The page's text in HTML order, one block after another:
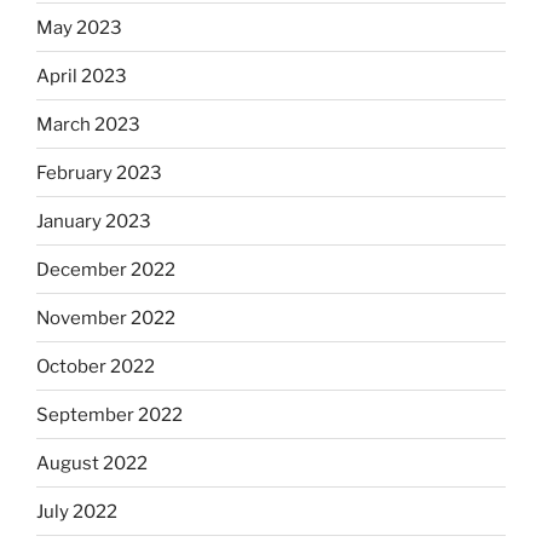
May 2023
April 2023
March 2023
February 2023
January 2023
December 2022
November 2022
October 2022
September 2022
August 2022
July 2022